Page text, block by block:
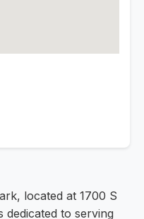
located at 1700 S
dedicated to serving